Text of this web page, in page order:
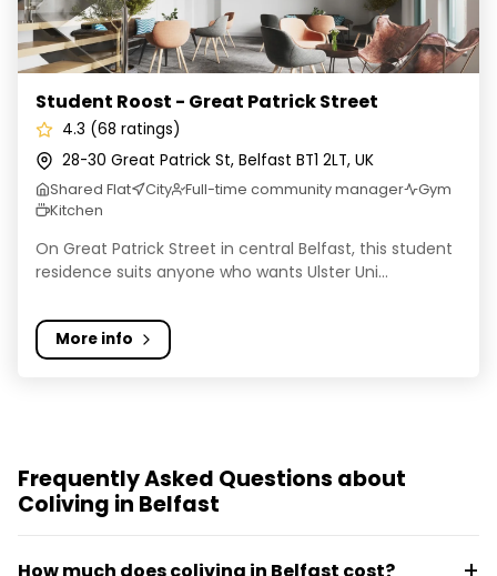
Student Roost - Great Patrick Street
4.3 (68 ratings)
28-30 Great Patrick St, Belfast BT1 2LT, UK
Shared Flat City Full-time community manager
Gym
Kitchen
On Great Patrick Street in central Belfast, this student
residence suits anyone who wants Ulster Uni...
More info
Frequently Asked Questions about
Coliving in Belfast